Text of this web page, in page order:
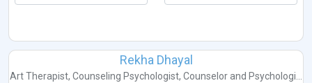
Rekha Dhayal
Art Therapist, Counseling Psychologist, Counselor and Psychologi...